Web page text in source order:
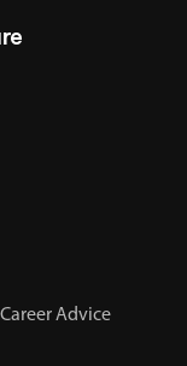
Advice